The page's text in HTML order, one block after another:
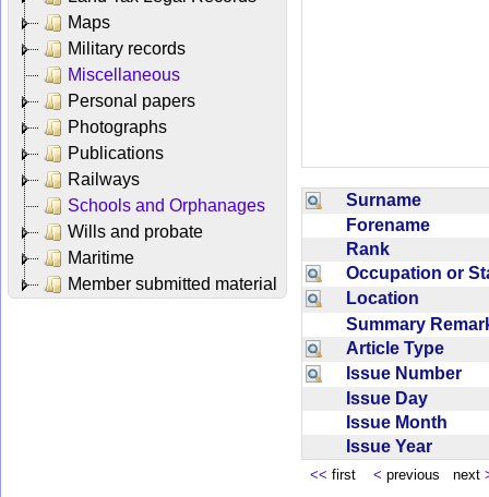
Maps
Military records
Miscellaneous
Personal papers
Photographs
Publications
Railways
Schools and Orphanages
Wills and probate
Maritime
Member submitted material
Surname
Forename
Rank
Occupation or
Location
Summary
Article Type
Issue Number
Issue Day
Issue Month
Issue Year
<< first < previous next